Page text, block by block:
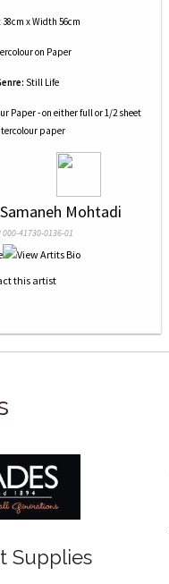
38cm x Width 56cm
on Paper
Still Life
Paper - on either full or 1/2 sheet
paper
Mohtadi
000-41730-0136-01
Supplies